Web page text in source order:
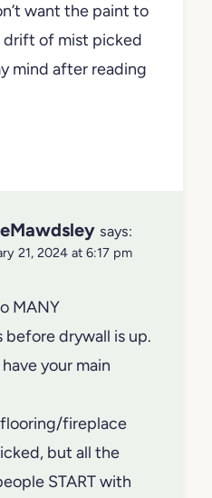
want the paint to
drift of mist picked
mind after reading
says:
21, 2024 at 6:17 pm
MANY
drywall is up.
your main
fireplace
but all the
START with